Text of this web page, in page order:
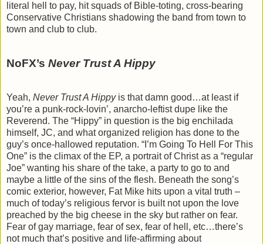
literal hell to pay, hit squads of Bible-toting, cross-bearing
Conservative Christians shadowing the band from town to
town and club to club.
NoFX’s Never Trust A Hippy
Yeah, Never Trust A Hippyis that damn good…at least if
you’re a punk-rock-lovin’, anarcho-leftist dupe like the
Reverend. The “Hippy” in question is the big enchilada
himself, JC, and what organized religion has done to the
guy’s once-hallowed reputation. “I’m Going To Hell For This
One” is the climax of the EP, a portrait of Christ as a “regular
Joe” wanting his share of the take, a party to go to and
maybe a little of the sins of the flesh. Beneath the song’s
comic exterior, however, Fat Mike hits upon a vital truth –
much of today’s religious fervor is built not upon the love
preached by the big cheese in the sky but rather on fear.
Fear of gay marriage, fear of sex, fear of hell, etc…there’s
not much that’s positive and life-affirming about